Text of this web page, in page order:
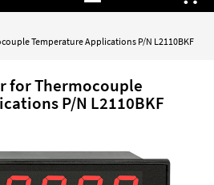
Temperature Applications P/N L2110BKF
for Thermocouple
P/N L2110BKF